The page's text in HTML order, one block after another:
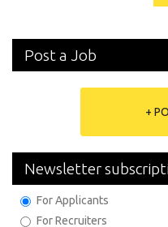
Post a Job
+
Newsletter
For Applicants
For Recruiters